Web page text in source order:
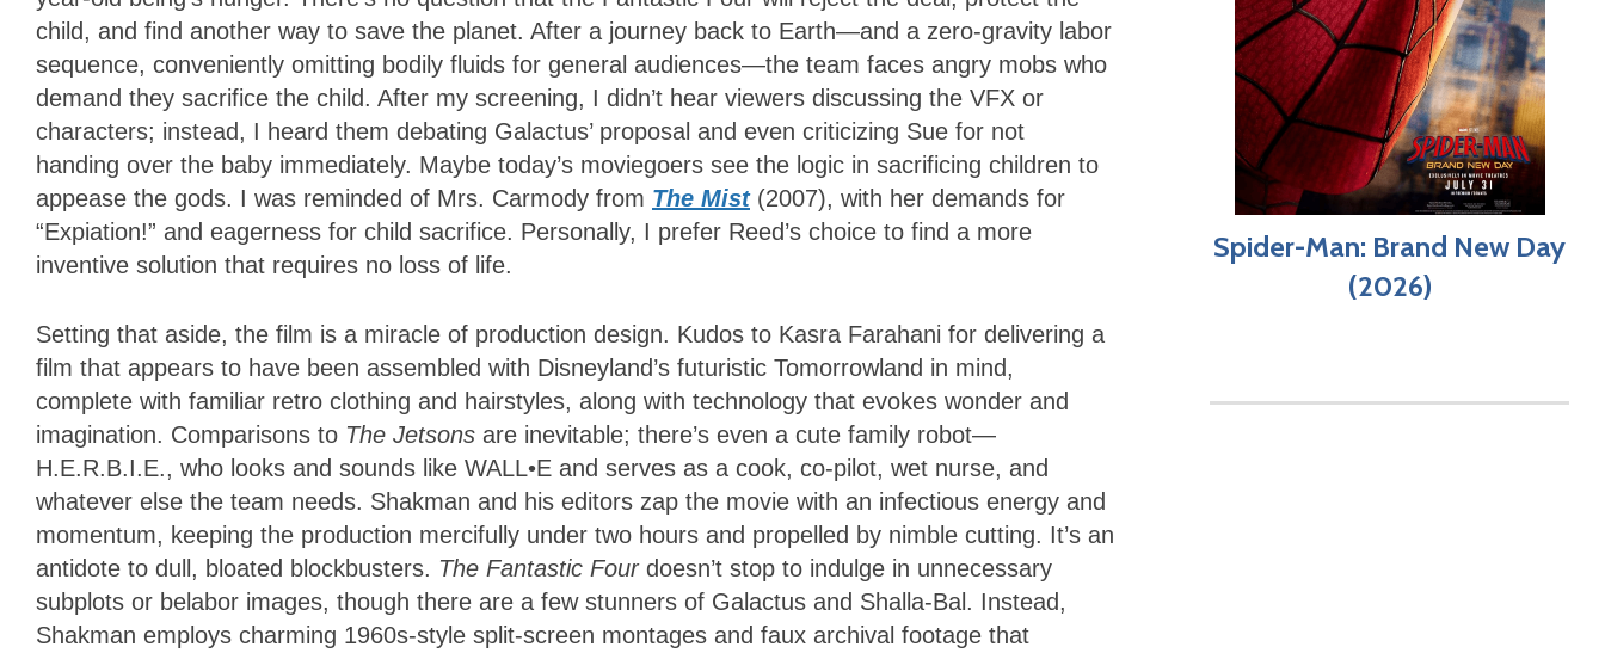
child, and find another way to save the planet. After a journey back to Earth—and a zero-gravity labor
sequence, conveniently omitting bodily fluids for general audiences—the team faces angry mobs who
demand they sacrifice the child. After my screening, I didn’t hear viewers discussing the VFX or
characters; instead, I heard them debating Galactus’ proposal and even criticizing Sue for not
handing over the baby immediately. Maybe today’s moviegoers see the logic in sacrificing children to
appease the gods. I was reminded of Mrs. Carmody from The Mist (2007), with her demands for
“Expiation!” and eagerness for child sacrifice. Personally, I prefer Reed’s choice to find a more
inventive solution that requires no loss of life.
Setting that aside, the film is a miracle of production design. Kudos to Kasra Farahani for delivering a
film that appears to have been assembled with Disneyland’s futuristic Tomorrowland in mind,
complete with familiar retro clothing and hairstyles, along with technology that evokes wonder and
imagination. Comparisons to The Jetsons are inevitable; there’s even a cute family robot—
H.E.R.B.I.E., who looks and sounds like WALL•E and serves as a cook, co-pilot, wet nurse, and
whatever else the team needs. Shakman and his editors zap the movie with an infectious energy and
momentum, keeping the production mercifully under two hours and propelled by nimble cutting. It’s an
antidote to dull, bloated blockbusters. The Fantastic Four doesn’t stop to indulge in unnecessary
subplots or belabor images, though there are a few stunners of Galactus and Shalla-Bal. Instead,
Shakman employs charming 1960s-style split-screen montages and faux archival footage that
Spider-Man: Brand New Day
(2026)